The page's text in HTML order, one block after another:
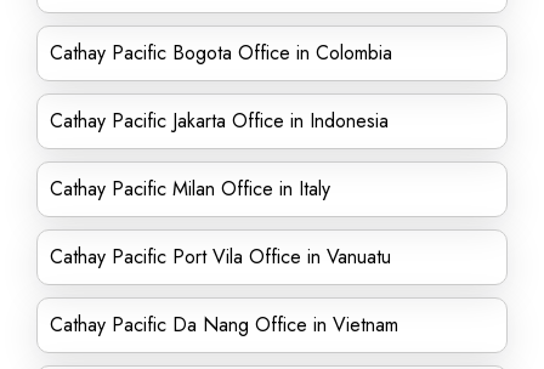
Cathay Pacific Bogota Office in Colombia
Cathay Pacific Jakarta Office in Indonesia
Cathay Pacific Milan Office in Italy
Cathay Pacific Port Vila Office in Vanuatu
Cathay Pacific Da Nang Office in Vietnam